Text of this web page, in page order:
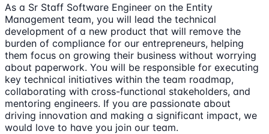
As a Sr Staff Software Engineer on the Entity
Management team, you will lead the technical
development of a new product that will remove the
burden of compliance for our entrepreneurs, helping
them focus on growing their business without worrying
about paperwork. You will be responsible for executing
key technical initiatives within the team roadmap,
collaborating with cross-functional stakeholders, and
mentoring engineers. If you are passionate about
driving innovation and making a significant impact, we
would love to have you join our team.